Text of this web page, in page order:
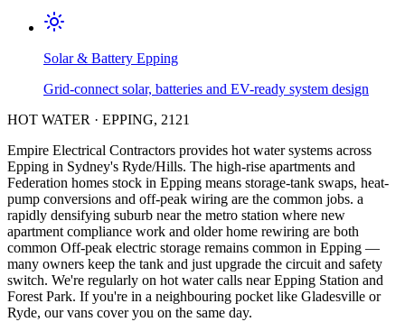
Solar & Battery Epping
Grid-connect solar, batteries and EV-ready system design
HOT WATER · EPPING, 2121
Empire Electrical Contractors provides hot water systems across
Epping in Sydney's Ryde/Hills. The high-rise apartments and
Federation homes stock in Epping means storage-tank swaps, heat-
pump conversions and off-peak wiring are the common jobs. a
rapidly densifying suburb near the metro station where new
apartment compliance work and older home rewiring are both
common Off-peak electric storage remains common in Epping —
many owners keep the tank and just upgrade the circuit and safety
switch. We're regularly on hot water calls near Epping Station and
Forest Park. If you're in a neighbouring pocket like Gladesville or
Ryde, our vans cover you on the same day.